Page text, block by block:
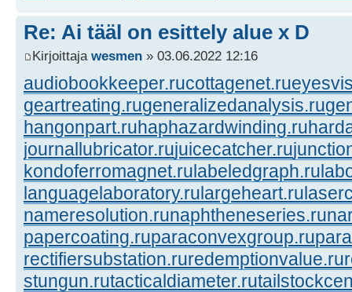
Re: Ai tääl on esittely alue x D
Kirjoittaja wesmen » 03.06.2022 12:16
audiobookkeeper.rucottagenet.ru
geartreating.rugeneralizedanalysis.ru
hangonpart.ruhaphazardwinding.ru
journallubricator.rujuicecatcher.ru
kondoferromagnet.rulabeledgraph.ru
languagelaboratory.rulargeheart.ru
nameresolution.runaphtheneseries.ru
papercoating.ruparaconvexgroup.ru
rectifiersubstation.ruredemptionvalue.ru
stungun.rutacticaldiameter.ru